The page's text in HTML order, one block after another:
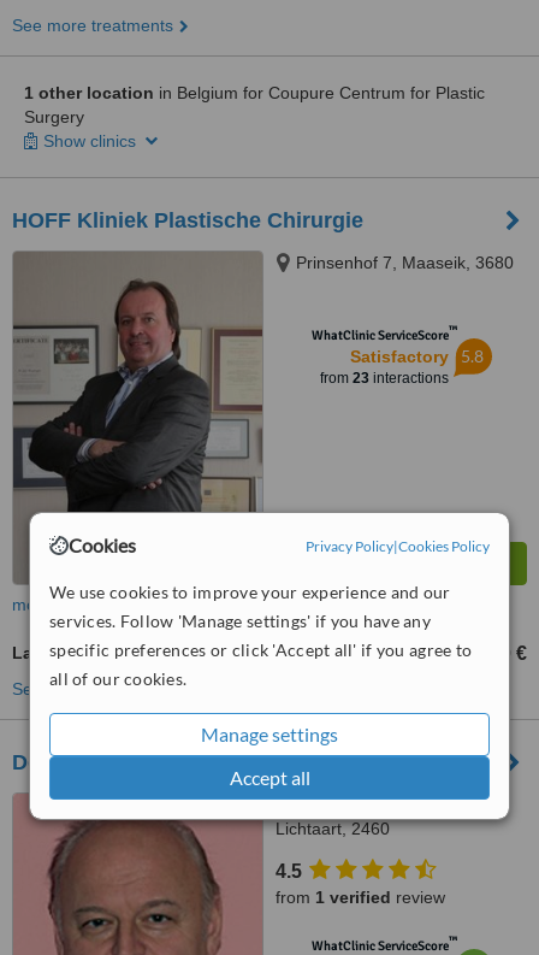
Cookies Privacy Policy|Cookies Policy
We use cookies to improve your experience and our
services. Follow 'Manage settings' if you have any
specific preferences or click 'Accept all' if you agree to
all of our cookies.
Manage settings
Accept all
See more treatments
1 other location in Belgium for Coupure Centrum for Plastic
Surgery
Show clinics
HOFF Kliniek Plastische Chirurgie
Prinsenhof 7, Maaseik, 3680
WhatClinic ServiceScore™
Satisfactory
from 23interactions
5.8
more
Laser Vaginal Rejuvenation from 2000 €
See more treatments
Delta Clinic-Esthetic Surgery
Kasterleesteenweg 95,
Lichtaart, 2460
4.5
from 1 verified review
WhatClinic ServiceScore™